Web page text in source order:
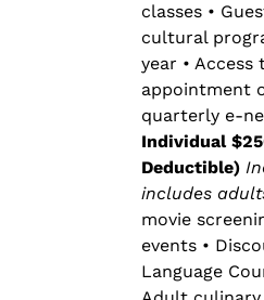
classes •
cultural
year •
appointment
quarterly e-
Individual
Deductible)
includes
movie
events •
Language